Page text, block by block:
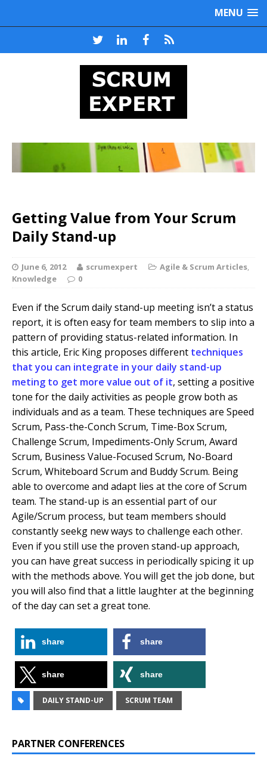
MENU
Getting Value from Your Scrum
Daily Stand-up
June 6, 2012 scrumexpert Agile & Scrum Articles,
Knowledge
0
Even if the Scrum daily stand-up meeting isn’t a status
report, it is often easy for team members to slip into a
pattern of providing status-related information. In
this article, Eric King proposes different techniques
that you can integrate in your daily stand-up
meting to get more value out of it, setting a positive
tone for the daily activities as people grow both as
individuals and as a team. These techniques are Speed
Scrum, Pass-the-Conch Scrum, Time-Box Scrum,
Challenge Scrum, Impediments-Only Scrum, Award
Scrum, Business Value-Focused Scrum, No-Board
Scrum, Whiteboard Scrum and Buddy Scrum. Being
able to overcome and adapt lies at the core of Scrum
team. The stand-up is an essential part of our
Agile/Scrum process, but team members should
constantly seekg new ways to challenge each other.
Even if you still use the proven stand-up approach,
you can have great success in periodically spicing it up
with the methods above. You will get the job done, but
you will also find that a little laughter at the beginning
of the day can set a great tone.
share share
share share
DAILY STAND-UP SCRUM TEAM
PARTNER CONFERENCES